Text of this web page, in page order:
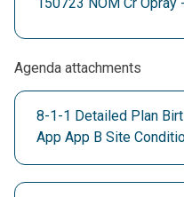
150723 NOM Cr
Agenda attachments
8-1-1 Detailed Plan
App App B Site